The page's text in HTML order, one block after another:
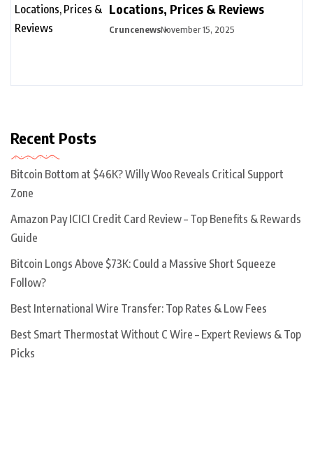
Locations, Prices & Reviews
CruncenewsNovember 15, 2025
Recent Posts
Bitcoin Bottom at $46K? Willy Woo Reveals Critical Support
Zone
Amazon Pay ICICI Credit Card Review – Top Benefits & Rewards
Guide
Bitcoin Longs Above $73K: Could a Massive Short Squeeze
Follow?
Best International Wire Transfer: Top Rates & Low Fees
Best Smart Thermostat Without C Wire – Expert Reviews & Top
Picks